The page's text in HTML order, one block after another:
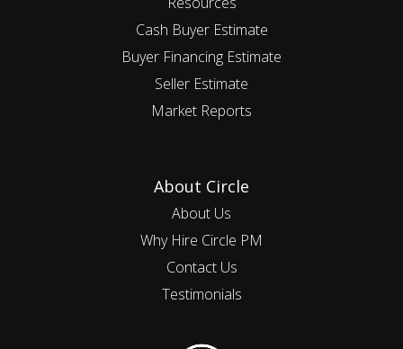
Cash Buyer Estimate
Buyer Financing Estimate
Seller Estimate
Market Reports
About Circle
About Us
Why Hire Circle PM
Contact Us
Testimonials